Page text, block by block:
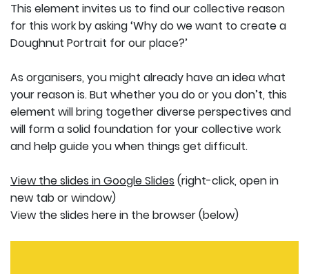
This element invites us to find our collective reason
for this work by asking ‘Why do we want to create a
Doughnut Portrait for our place?’
As organisers, you might already have an idea what
your reason is. But whether you do or you don’t, this
element will bring together diverse perspectives and
will form a solid foundation for your collective work
and help guide you when things get difficult.
View the slides in Google Slides (right-click, open in
new tab or window)
View the slides here in the browser (below)